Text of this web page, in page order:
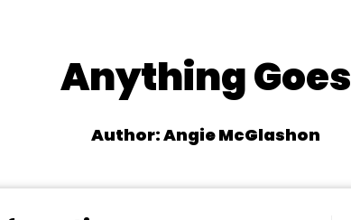
Anything Goes
Author: Angie McGlashon